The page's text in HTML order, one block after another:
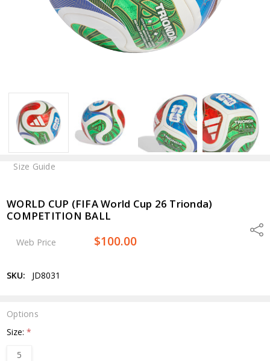
WORLD CUP (FIFA World Cup 26 Trionda)
COMPETITION BALL
Web Price $100.00
SKU: JD8031
Options
Size:*
5
Size Guide